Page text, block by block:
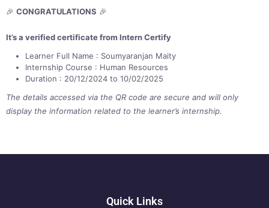
🎉 CONGRATULATIONS 🎉
It’s a verified certificate from Intern Certify
Learner Full Name : Soumyaranjan Maity
Internship Course : Human Resources
Duration : 20/12/2024 to 10/02/2025
The details accessed via the QR code are secure and will only
display the information related to the learner’s internship.
Quick Links